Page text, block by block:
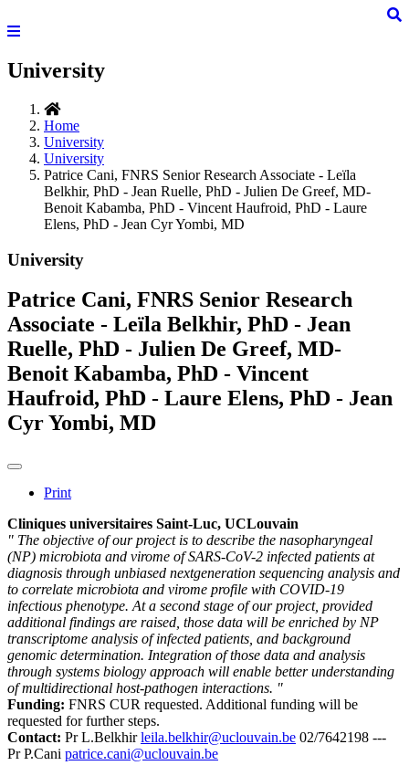
University
Home
University
University
Patrice Cani, FNRS Senior Research Associate - Leïla
Belkhir, PhD - Jean Ruelle, PhD - Julien De Greef, MD-
Benoit Kabamba, PhD - Vincent Haufroid, PhD - Laure
Elens, PhD - Jean Cyr Yombi, MD
University
Patrice Cani, FNRS Senior Research
Associate - Leïla Belkhir, PhD - Jean
Ruelle, PhD - Julien De Greef, MD-
Benoit Kabamba, PhD - Vincent
Haufroid, PhD - Laure Elens, PhD - Jean
Cyr Yombi, MD
Print
Cliniques universitaires Saint-Luc, UCLouvain
" The objective of our project is to describe the nasopharyngeal
(NP) microbiota and virome of SARS-CoV-2 infected patients at
diagnosis through unbiased nextgeneration sequencing analysis and
to correlate microbiota and virome profile with COVID-19
infectious phenotype. At a second stage of our project, provided
additional findings are raised, those data will be enriched by NP
transcriptome analysis of infected patients, and background
genomic determination. Integration of those data and analysis
through systems biology approach will enable better understanding
of multidirectional host-pathogen interactions. "
Funding: FNRS CUR requested. Additional funding will be
requested for further steps.
Contact: Pr L.Belkhirleila.belkhir@uclouvain.be 02/7642198 ---
Pr P.Cani patrice.cani@uclouvain.be